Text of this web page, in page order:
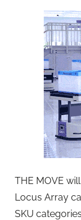
THE MOVE
Locus Array
SKU